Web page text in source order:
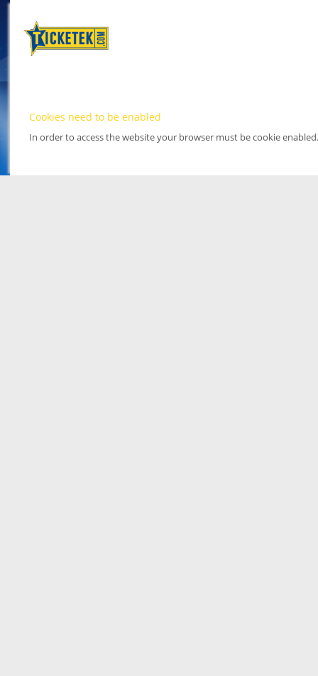
Cookies need to be enabled
In order to access the website your browser must be cookie enabled.